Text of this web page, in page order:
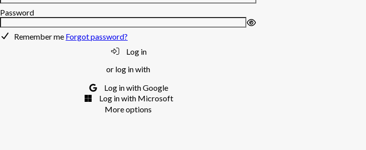
Password
Remember me Forgot password?
Log in
or log in with
Log in with Google
Log in with Microsoft
More options